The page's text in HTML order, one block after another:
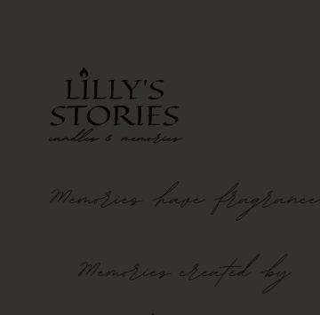
Memorieshavefragrance
Memories created by